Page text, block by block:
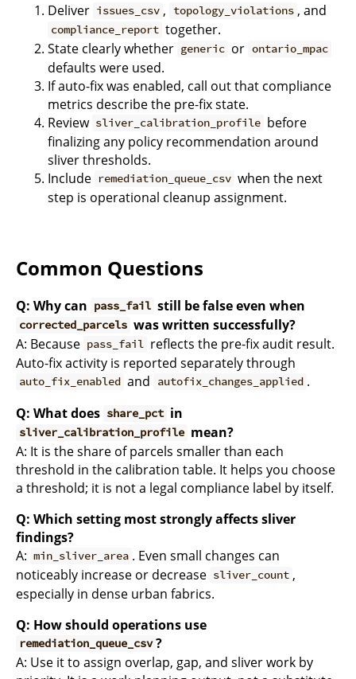
Deliver issues_csv , topology_violations , and
compliance_report together.
State clearly whether generic or ontario_mpac
defaults were used.
If auto-fix was enabled, call out that compliance
metrics describe the pre-fix state.
Review sliver_calibration_profile before
finalizing any policy recommendation around
sliver thresholds.
Include remediation_queue_csv when the next
step is operational cleanup assignment.
Common Questions
Q: Why can pass_fail still be false even when
corrected_parcels was written successfully?
A: Because pass_fail reflects the pre-fix audit result.
Auto-fix activity is reported separately through
auto_fix_enabled and autofix_changes_applied .
Q: What does share_pct in
sliver_calibration_profile mean?
A: It is the share of parcels smaller than each
threshold in the calibration table. It helps you choose
a threshold; it is not a legal compliance label by itself.
Q: Which setting most strongly affects sliver
findings?
A: min_sliver_area . Even small changes can
noticeably increase or decrease sliver_count ,
especially in dense urban fabrics.
Q: How should operations use
remediation_queue_csv ?
A: Use it to assign overlap, gap, and sliver work by